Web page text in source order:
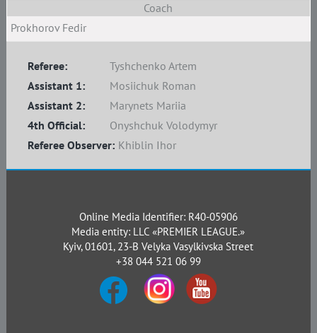
Coach
Prokhorov Fedir
Referee:
Tyshchenko Artem
Assistant 1:
Mosiichuk Roman
Assistant 2:
Marynets Mariia
4th Official:
Onyshchuk Volodymyr
Referee Observer: Khiblin Ihor
Online Media Identifier: R40-05906
Media entity: LLC «PREMIER LEAGUE.»
Kyiv, 01601, 23-B Velyka Vasylkivska Street
+38 044 521 06 99